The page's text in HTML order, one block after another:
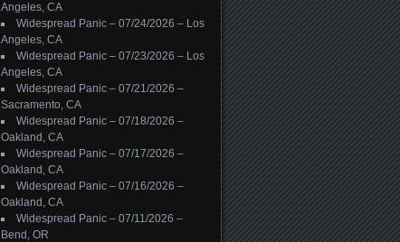
Angeles, CA
Widespread Panic – 07/24/2026 – Los
Angeles, CA
Widespread Panic – 07/23/2026 – Los
Angeles, CA
Widespread Panic – 07/21/2026 –
Sacramento, CA
Widespread Panic – 07/18/2026 –
Oakland, CA
Widespread Panic – 07/17/2026 –
Oakland, CA
Widespread Panic – 07/16/2026 –
Oakland, CA
Widespread Panic – 07/11/2026 –
Bend, OR